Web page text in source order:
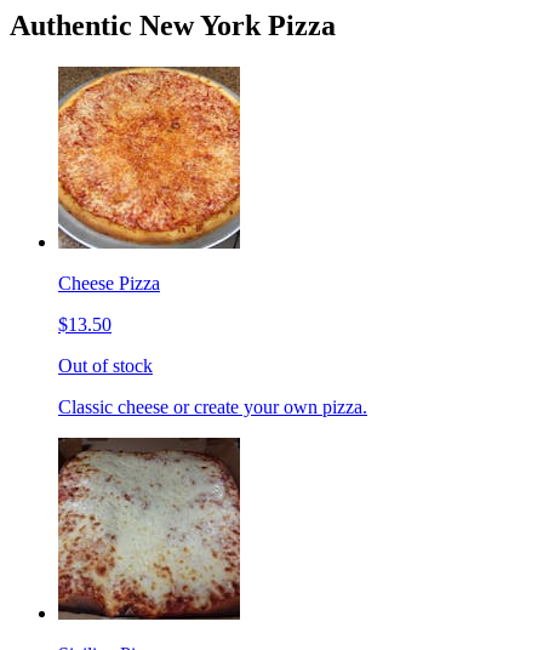
Authentic New York Pizza
Cheese Pizza
$13.50
Out of stock
Classic cheese or create your own pizza.